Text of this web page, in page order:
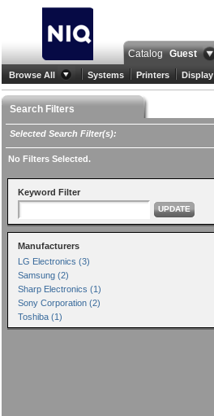
Catalog Guest
Browse All Systems Printers Display
Search Filters
Selected Search Filter(s):
No Filters Selected.
Keyword Filter
UPDATE
Manufacturers
LG Electronics (3)
Samsung (2)
Sharp Electronics (1)
Sony Corporation (2)
Toshiba (1)